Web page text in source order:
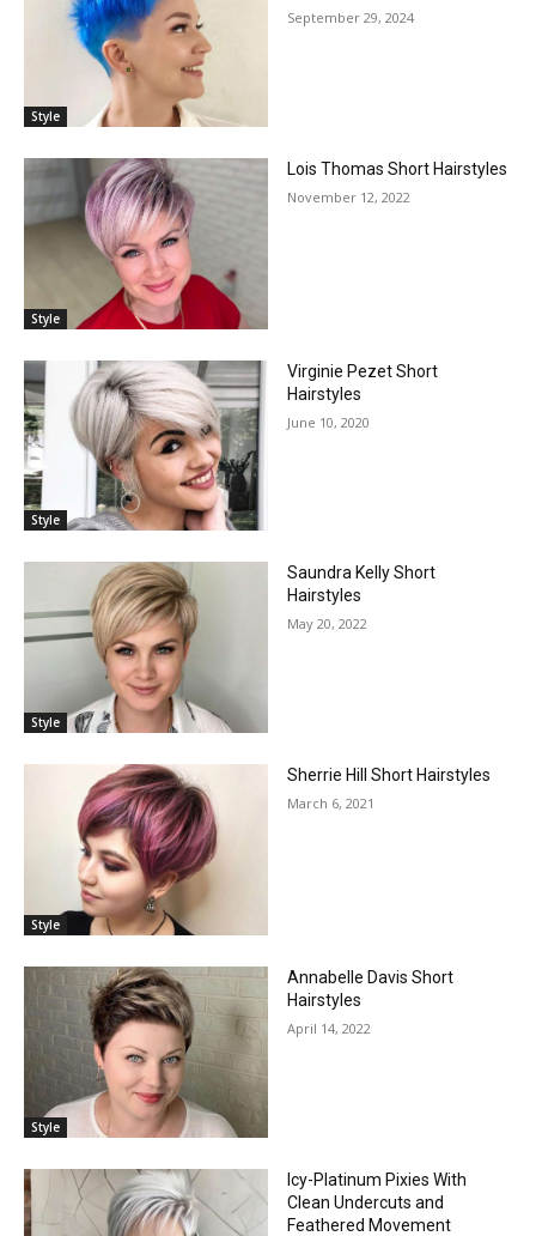
Style
September 29, 2024
Style
Lois Thomas Short Hairstyles
November 12, 2022
Style
Virginie Pezet Short
Hairstyles
June 10, 2020
Style
Saundra Kelly Short
Hairstyles
May 20, 2022
Style
Sherrie Hill Short Hairstyles
March 6, 2021
Style
Annabelle Davis Short
Hairstyles
April 14, 2022
Icy-Platinum Pixies With
Clean Undercuts and
Feathered Movement